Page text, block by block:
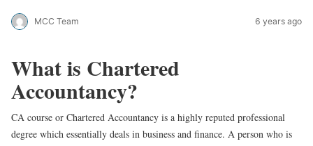
MCC Team 6 years ago
What is Chartered
Accountancy?
CA course or Chartered Accountancy is a highly reputed professional
degree which essentially deals in business and finance. A person who is